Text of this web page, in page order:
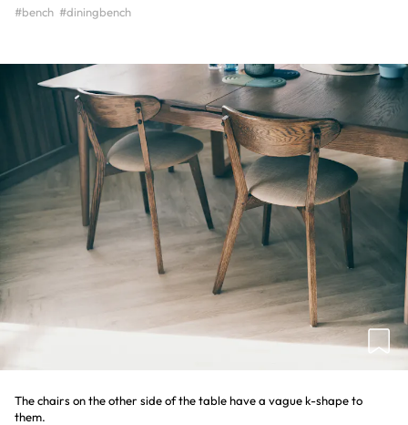
#bench #diningbench
The chairs on the other side of the table have a vague k-shape to
them.